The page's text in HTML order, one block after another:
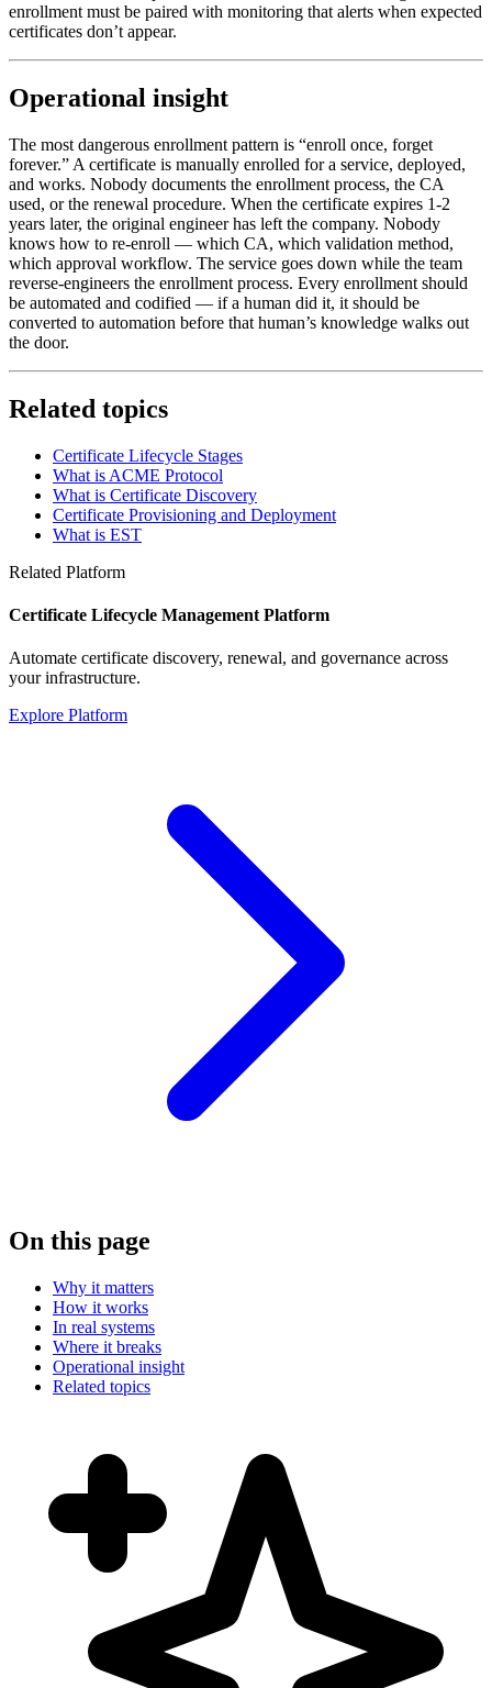
enrollment must be paired with monitoring that alerts when expected
certificates don’t appear.
Operational insight
The most dangerous enrollment pattern is “enroll once, forget
forever.” A certificate is manually enrolled for a service, deployed,
and works. Nobody documents the enrollment process, the CA
used, or the renewal procedure. When the certificate expires 1-2
years later, the original engineer has left the company. Nobody
knows how to re-enroll — which CA, which validation method,
which approval workflow. The service goes down while the team
reverse-engineers the enrollment process. Every enrollment should
be automated and codified — if a human did it, it should be
converted to automation before that human’s knowledge walks out
the door.
Related topics
Certificate Lifecycle Stages
What is ACME Protocol
What is Certificate Discovery
Certificate Provisioning and Deployment
What is EST
Related Platform
Certificate Lifecycle Management Platform
Automate certificate discovery, renewal, and governance across
your infrastructure.
Explore Platform
On this page
Why it matters
How it works
In real systems
Where it breaks
Operational insight
Related topics